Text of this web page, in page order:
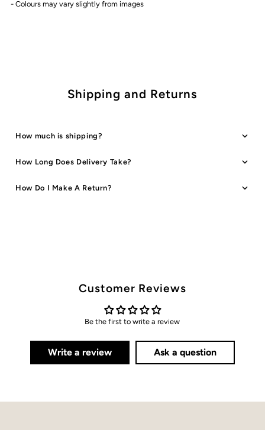
-Colours may vary slightly from images
Shipping and Returns
How much is shipping?
How Long Does Delivery Take?
How Do I Make A Return?
Customer Reviews
Be the first to write a review
Write a review Ask a question